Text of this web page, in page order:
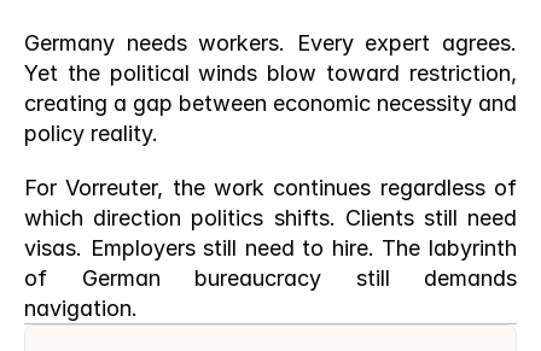
Germany needs workers. Every expert agrees.
Yet the political winds blow toward restriction,
creating a gap between economic necessity and
policy reality.
For Vorreuter, the work continues regardless of
which direction politics shifts. Clients still need
visas. Employers still need to hire. The labyrinth
of German bureaucracy still demands
navigation.